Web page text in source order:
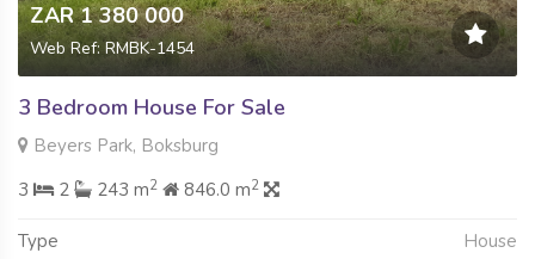
ZAR 1 380 000
Web Ref: RMBK-1454
3 Bedroom House For Sale
Beyers Park, Boksburg
3
2 243 m2 846.0 m2
Type House